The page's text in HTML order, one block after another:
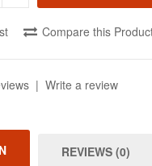
Compare this
| Write a review
REVIEWS (0)